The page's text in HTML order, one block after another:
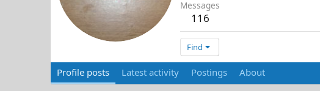
Messages
116
Find
Profile posts Latest activity Postings About